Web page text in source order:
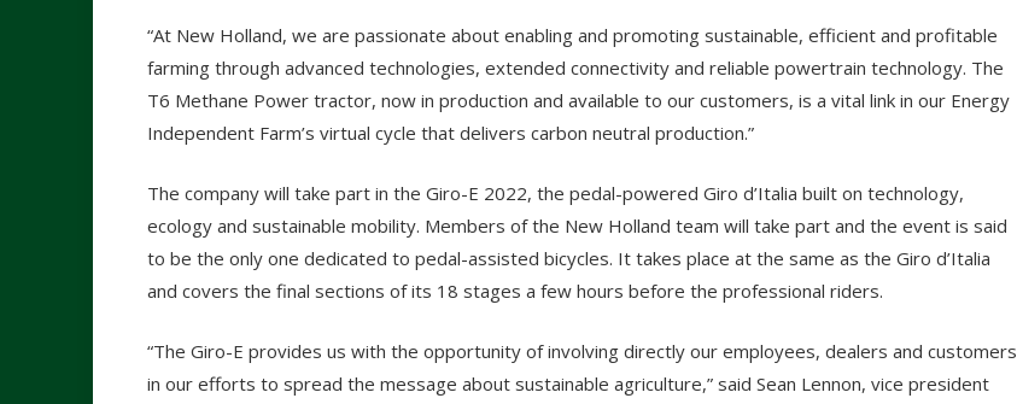
“At New Holland, we are passionate about enabling and promoting sustainable, efficient and profitable
farming through advanced technologies, extended connectivity and reliable powertrain technology. The
T6 Methane Power tractor, now in production and available to our customers, is a vital link in our Energy
Independent Farm’s virtual cycle that delivers carbon neutral production.”
The company will take part in the Giro-E 2022, the pedal-powered Giro d’Italia built on technology,
ecology and sustainable mobility. Members of the New Holland team will take part and the event is said
to be the only one dedicated to pedal-assisted bicycles. It takes place at the same as the Giro d’Italia
and covers the final sections of its 18 stages a few hours before the professional riders.
“The Giro-E provides us with the opportunity of involving directly our employees, dealers and customers
in our efforts to spread the message about sustainable agriculture,” said Sean Lennon, vice president